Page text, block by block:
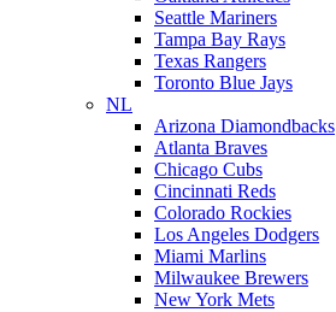
Seattle Mariners
Tampa Bay Rays
Texas Rangers
Toronto Blue Jays
NL
Arizona Diamondbacks
Atlanta Braves
Chicago Cubs
Cincinnati Reds
Colorado Rockies
Los Angeles Dodgers
Miami Marlins
Milwaukee Brewers
New York Mets